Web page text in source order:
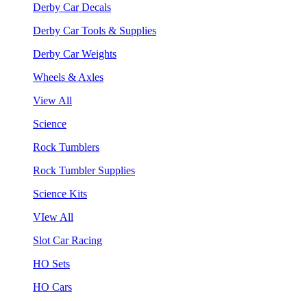
Derby Car Decals
Derby Car Tools & Supplies
Derby Car Weights
Wheels & Axles
View All
Science
Rock Tumblers
Rock Tumbler Supplies
Science Kits
VIew All
Slot Car Racing
HO Sets
HO Cars